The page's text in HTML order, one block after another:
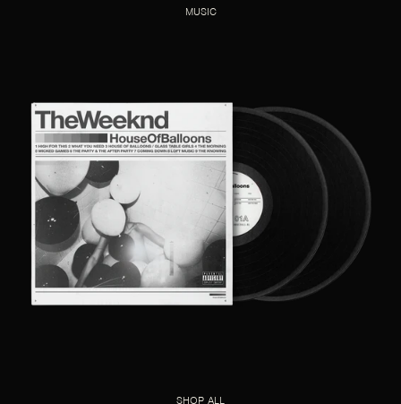
MUSIC
SHOP ALL